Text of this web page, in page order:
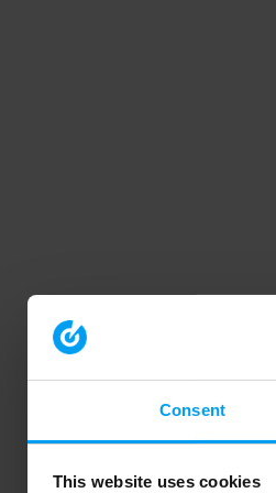
Consent
This website uses cookies